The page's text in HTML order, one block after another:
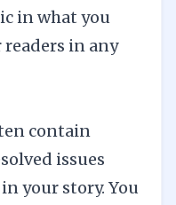
in what you
readers in any
contain
issues
in your story. You